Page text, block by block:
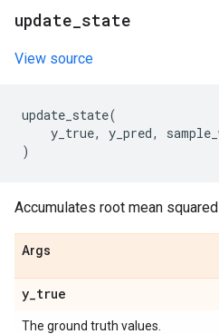
update state
View source
update_state(
y_true, y_pred,
)
Accumulates root mean
Args
y_true
The ground truth values.